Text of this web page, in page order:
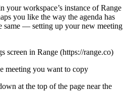
your workspace’s instance of Range
you like the way the agenda has
same — setting up your new meeting
screen in Range (https://range.co)
meeting you want to copy
at the top of the page near the